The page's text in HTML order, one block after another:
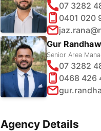
07 3282
0401 020
Gur
Senior Area
07 3282
0468 426
Agency Details